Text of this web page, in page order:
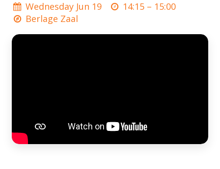
Wednesday Jun 19 14:15 – 15:00
Berlage Zaal